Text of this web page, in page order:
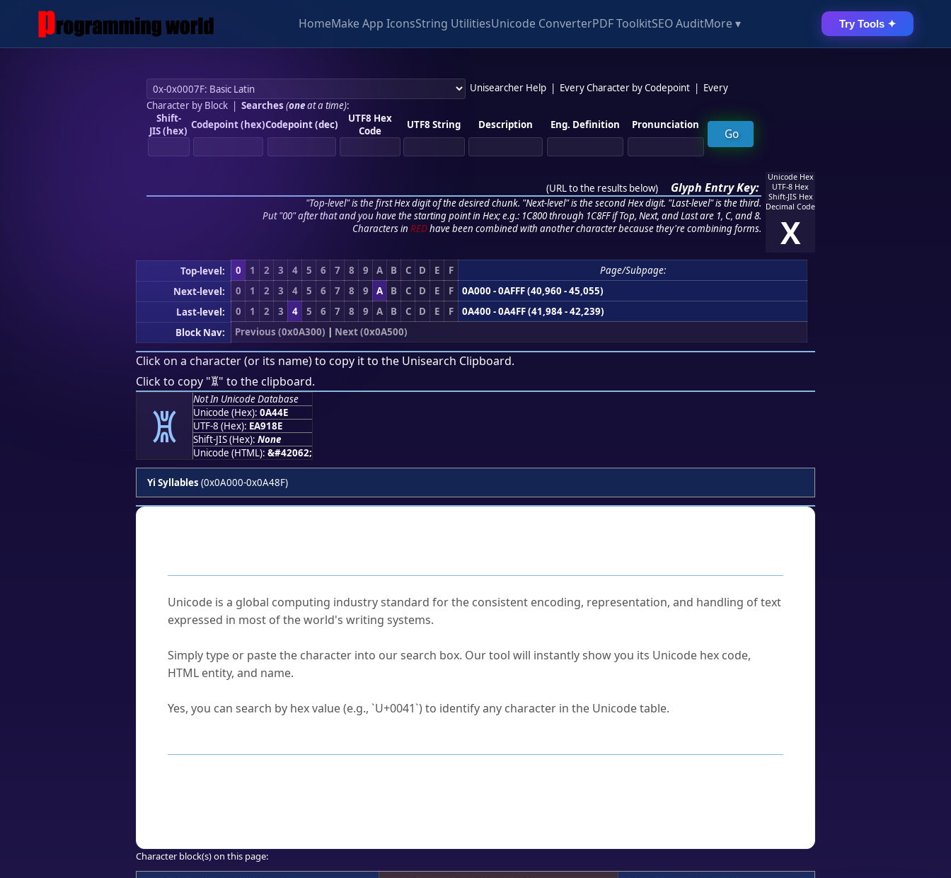
HomeMake App IconsString UtilitiesUnicode ConverterPDF ToolkitSEO AuditMore ▾ Try Tools ✦
Unisearcher Help Every Character by Codepoint
Every
Character by Block| Searches (oneat a time):
Shift-
JIS (hex) Codepoint (hex)Codepoint (dec)
UTF8 Hex
Code
UTF8 String Description Eng. Definition Pronunciation
(URL to the results below) Glyph Entry Key:
"Top-level" is the first Hex digit of the desired chunk. "Next-level" is the second Hex digit. "Last-level" is the third.
Put "00" after that and you have the starting point in Hex; e.g.: 1C800 through 1C8FF if Top, Next, and Last are 1, C, and 8.
Characters in REDhave been combined with another character because they're combining forms.
Unicode Hex
UTF-8 Hex
Shift-JIS Hex
Decimal Code
X
Top-level: 0 1 2 3 4 5 6 7 8 9 A B C D E F
Page/Subpage:
Next-level:
0 1 2 3 4 5 6 7 8 9 A B C D E F
0A000 - 0AFFF (40,960 - 45,055)
Last-level:
0 1 2 3 4 5 6 7 8 9 A B C D E F
0A400 - 0A4FF (41,984 - 42,239)
Block Nav:
Previous (0x0A300) | Next (0x0A500)
Click on a character (or its name) to copy it to the Unisearch Clipboard.
Click to copy "ꑎ" to the clipboard.
ꑎ
Not In Unicode Database
Unicode (Hex): 0A44E
UTF-8 (Hex): EA918E
Shift-JIS (Hex): None
Unicode (HTML): &#42062;
Yi Syllables (0x0A000-0x0A48F)
Unicode is a global computing industry standard for the consistent encoding, representation, and handling of text
expressed in most of the world's writing systems.
Simply type or paste the character into our search box. Our tool will instantly show you its Unicode hex code,
HTML entity, and name.
Yes, you can search by hex value (e.g., `U+0041`) to identify any character in the Unicode table.
Character block(s) on this page: